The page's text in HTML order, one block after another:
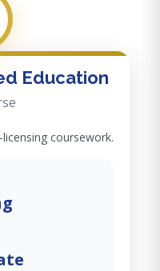
Education
coursework.